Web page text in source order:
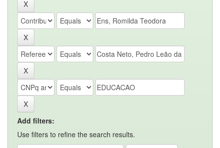
Add filters:
Use filters to refine the search results.